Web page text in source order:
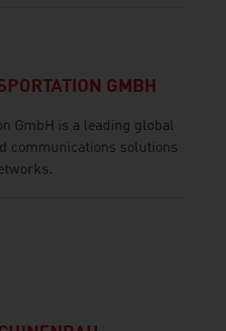
GMBH
GmbH is a leading global
communications solutions